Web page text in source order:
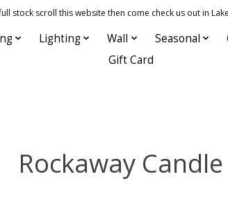
scroll this website then come check us out in
Lighting Wall Seasonal
Gift Card
Rockaway Candle